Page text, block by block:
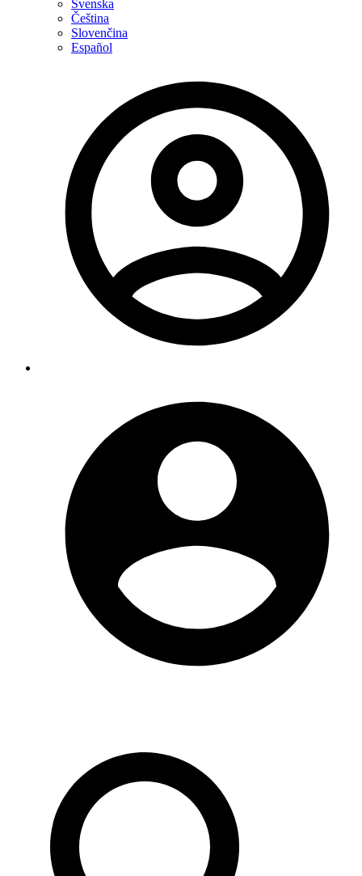
Svenska
Čeština
Slovenčina
Español